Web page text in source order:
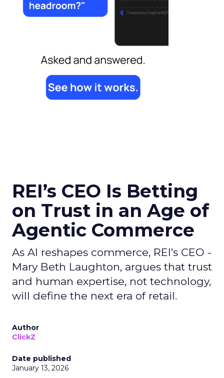
REI’s CEO Is Betting
on Trust in an Age of
Agentic Commerce
As AI reshapes commerce, REI’s CEO -
Mary Beth Laughton, argues that trust
and human expertise, not technology,
will define the next era of retail.
Author
ClickZ
Date published
January 13, 2026